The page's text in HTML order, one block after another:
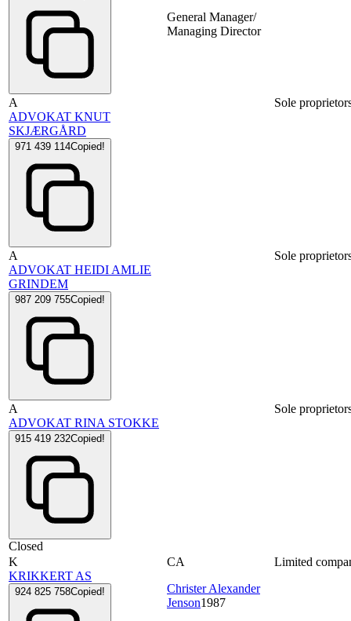
General Manager/
Managing Director
A
ADVOKAT KNUT
SKJÆRGÅRD
971 439 114Copied!
Sole
A
ADVOKAT HEIDI AMLIE
GRINDEM
987 209 755Copied!
Sole
A
ADVOKAT RINA STOKKE
915 419 232Copied!
Closed
Sole
K
KRIKKERT AS
924 825 758Copied!
CA
Christer Alexander
Jenson1987
Limited